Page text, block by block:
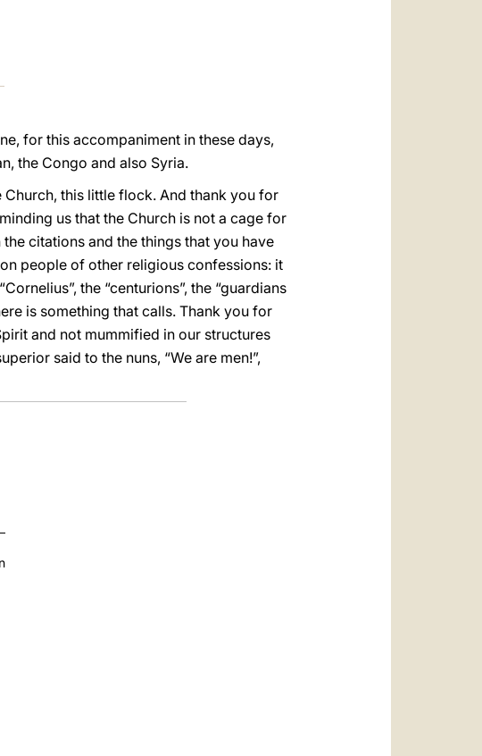
for this accompaniment in these days,
the Congo and also Syria.
this little flock. And thank you for
us that the Church is not a cage for
citations and the things that you have
people of other religious confessions: it
the “centurions”, the “guardians
is something that calls. Thank you for
and not mummified in our structures
said to the nuns, “We are men!”,